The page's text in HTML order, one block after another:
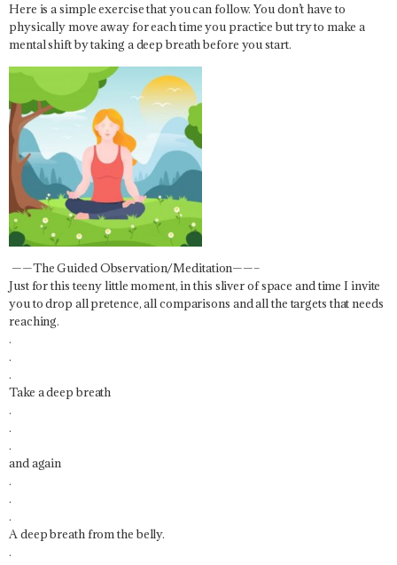
Here is a simple exercise that you can follow. You don’t have to
physically move away for each time you practice but try to make a
mental shift by taking a deep breath before you start.
——The Guided Observation/Meditation——–
Just for this teeny little moment, in this sliver of space and time I invite
you to drop all pretence, all comparisons and all the targets that needs
reaching.
.
.
.
Take a deep breath
.
.
.
and again
.
.
.
A deep breath from the belly.
.